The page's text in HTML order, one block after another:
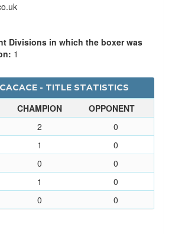
Divisions in which the boxer was
1
- TITLE STATISTICS
CHAMPION
OPPONENT
2
0
1
0
0
0
1
0
0 0